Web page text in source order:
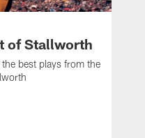
of Stallworth
best plays from the